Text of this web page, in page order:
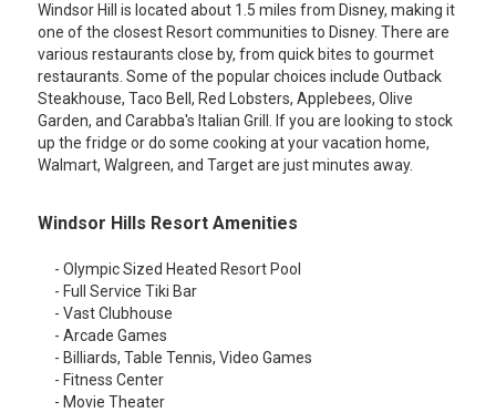
Windsor Hill is located about 1.5 miles from Disney, making it
one of the closest Resort communities to Disney. There are
various restaurants close by, from quick bites to gourmet
restaurants. Some of the popular choices include Outback
Steakhouse, Taco Bell, Red Lobsters, Applebees, Olive
Garden, and Carabba's Italian Grill. If you are looking to stock
up the fridge or do some cooking at your vacation home,
Walmart, Walgreen, and Target are just minutes away.
Windsor Hills Resort Amenities
- Olympic Sized Heated Resort Pool
- Full Service Tiki Bar
- Vast Clubhouse
- Arcade Games
- Billiards, Table Tennis, Video Games
- Fitness Center
- Movie Theater